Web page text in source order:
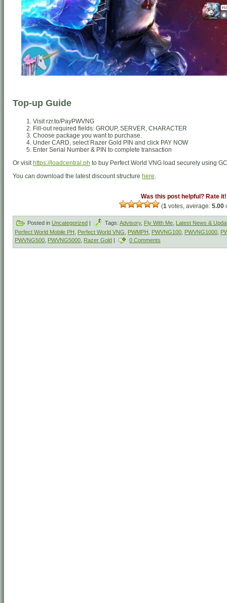
Top-up Guide
Visit rzr.to/PayPWVNG
Fill-out required fields: GROUP, SERVER, CHARACTER
Choose package you want to purchase.
Under CARD, select Razer Gold PIN and click PAY NOW
Enter Serial Number & PIN to complete transaction
Or visit https://loadcentral.ph to buy Perfect World VNG load securely using
You can download the latest discount structure here.
Was this post helpful? Rate it!
(1 votes, average: 5.00
Posted in Uncategorized | Tags: Advisory, Fly With Me Latest News &
Perfect World Mobile PH
Perfect World VNG PWMPH PWVNG100 PWVNG1000
PWVNG500 PWVNG5000 Razer Gold | 0 Comments